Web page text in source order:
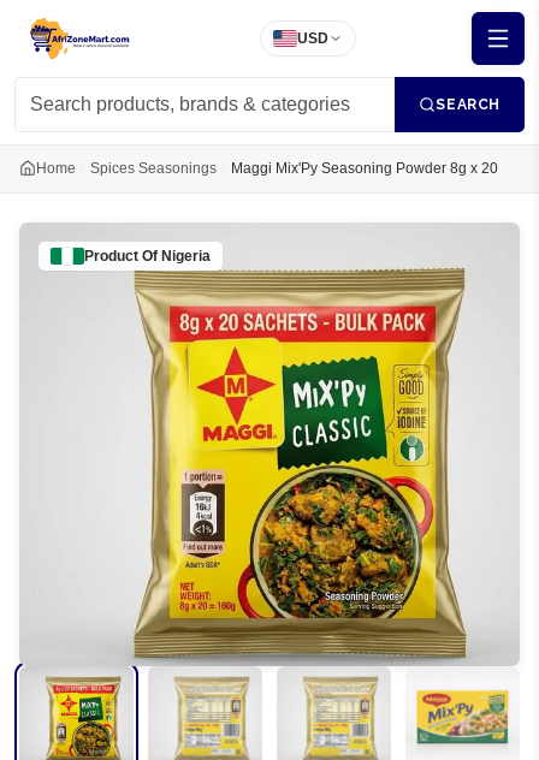
USD
SEARCH
Home Spices Seasonings Maggi Mix'Py Seasoning Powder 8g x 20
Product Of Nigeria